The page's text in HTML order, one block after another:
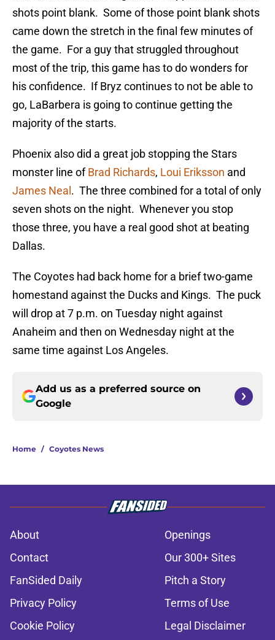
shots point blank. Some of those point blank shots
came down the stretch in the final few minutes of
the game. For a guy that struggled throughout
most of the trip, this game has to do wonders for
his confidence. If Bryz continues to not be able to
go, LaBarbera is going to continue getting the
majority of the starts.
Phoenix also did a great job stopping the Stars
monster line ofBrad Richards, Loui Eriksson and
James Neal . The three combined for a total of only
seven shots on the night. Whenever you stop
those three, you have a real good shot at beating
Dallas.
The Coyotes had back home for a brief two-game
homestand against the Ducks and Kings. The puck
will drop at 7 p.m. on Tuesday night against
Anaheim and then on Wednesday night at the
same time against Los Angeles.
Add us as a preferred source on
Google
Home / Coyotes News
About
Openings
Contact
Our 300+ Sites
FanSided Daily
Pitch a Story
Privacy Policy
Terms of Use
Cookie Policy
Legal Disclaimer